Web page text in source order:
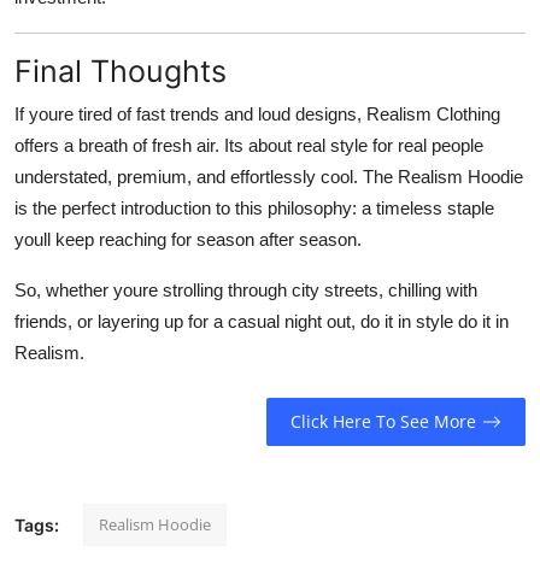
Final Thoughts
If youre tired of fast trends and loud designs, Realism Clothing
offers a breath of fresh air. Its about real style for real people
understated, premium, and effortlessly cool. The Realism Hoodie
is the perfect introduction to this philosophy: a timeless staple
youll keep reaching for season after season.
So, whether youre strolling through city streets, chilling with
friends, or layering up for a casual night out, do it in style do it in
Realism.
Click Here To See More
Tags: Realism Hoodie